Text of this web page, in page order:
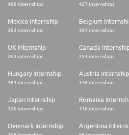
468 internships 427 internships
Mexico Internship
393 internships
Belgium
391 internships
UK Internship
263 internships
Canada
224 internships
Hungary Internship
183 internships
Austria Internship
148 internships
Japan Internship
126 internships
Romania
116 internships
Denmark Internship Argentina